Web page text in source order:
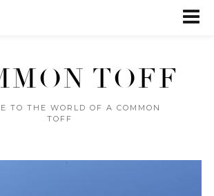
TOFF
TO THE WORLD OF A COMMON
TOFF